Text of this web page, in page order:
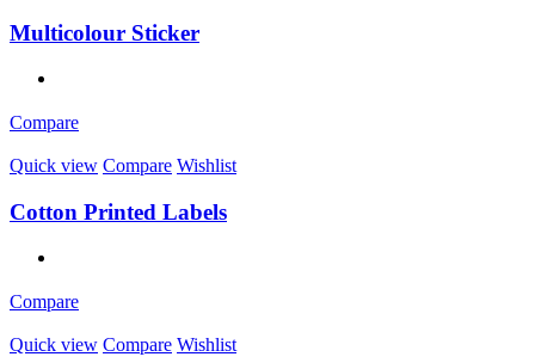
Multicolour Sticker
Compare
Quick view Compare Wishlist
Cotton Printed Labels
Compare
Quick view Compare Wishlist